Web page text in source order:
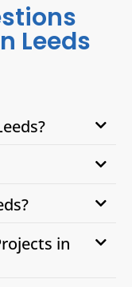
Leeds
in